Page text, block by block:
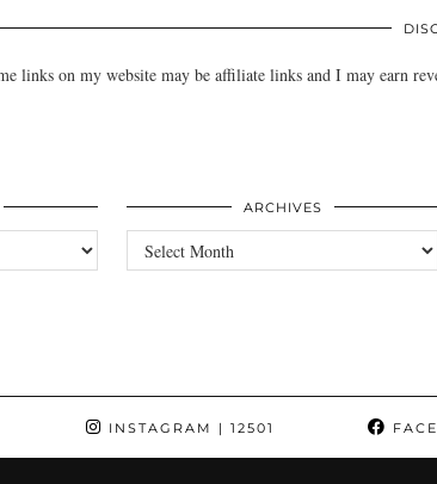
links on my website may be affiliate links and I may earn
ARCHIVES
Archives
INSTAGRAM | 12501